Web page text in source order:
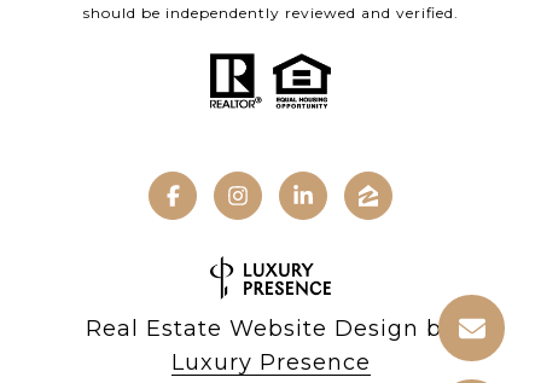
should be independently reviewed and verified.
Real Estate Website Design by
Luxury Presence